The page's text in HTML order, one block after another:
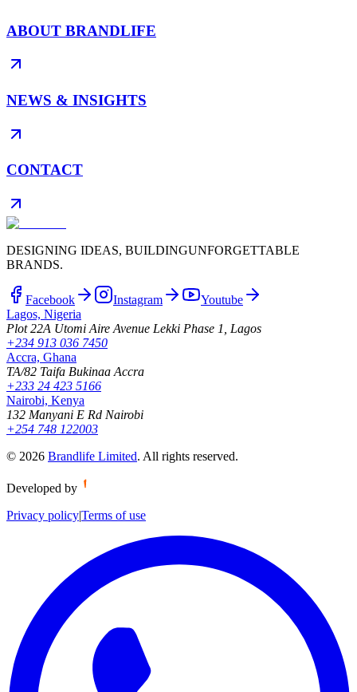
ABOUT BRANDLIFE
NEWS & INSIGHTS
CONTACT
DESIGNING IDEAS, BUILDINGUNFORGETTABLE
BRANDS.
Facebook Instagram
Youtube
Lagos, Nigeria
Plot 22A Utomi Aire Avenue Lekki Phase 1, Lagos
+234 913 036 7450
Accra, Ghana
TA/82 Taifa Bukinaa Accra
+233 24 423 5166
Nairobi, Kenya
132 Manyani E Rd Nairobi
+254 748 122003
© 2026 Brandlife Limited. All rights reserved.
Developed by
Privacy policy|Terms of use